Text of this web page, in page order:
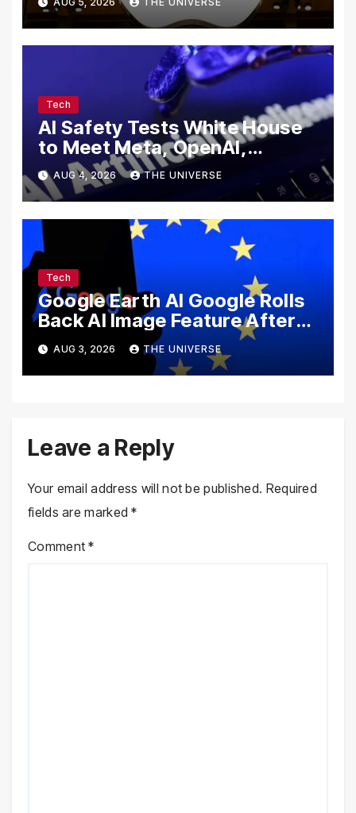
Secrets
Tech
AI Safety Tests White House
to Meet Meta, OpenAI,
Google and Anthropic Over
Cybersecurity
AUG 4, 2026 THE UNIVERSE
Tech
Google Earth AI Google Rolls
Back AI Image Feature After
Disinformation Concerns
AUG 3, 2026 THE UNIVERSE
Leave a Reply
Your email address will not be published. Required
fields are marked*
Comment*